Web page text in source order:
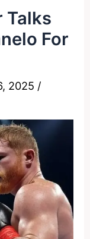
Talks
For
2025 /